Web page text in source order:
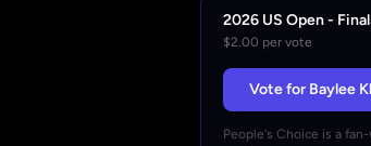
2026 US Open -
$2.00 per vote
Vote for Baylee
People's Choice is a